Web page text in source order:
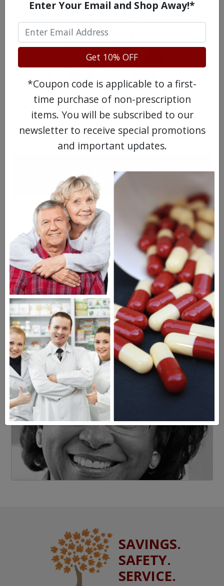
MEET OUR PATIENTS
HEALTH PERCH
DIGITAL MAGAZINE
FREE SUBSCRIPTION
Americans have a right to safe
prescription drugs at affordable
prices.
Learn more, click here.
SAVINGS.
SAFETY.
SERVICE.
Enter Your Email and Shop Away!*
Get 10% OFF
*Coupon code is applicable to a first-
time purchase of non-prescription
items. You will be subscribed to our
newsletter to receive special promotions
and important updates.